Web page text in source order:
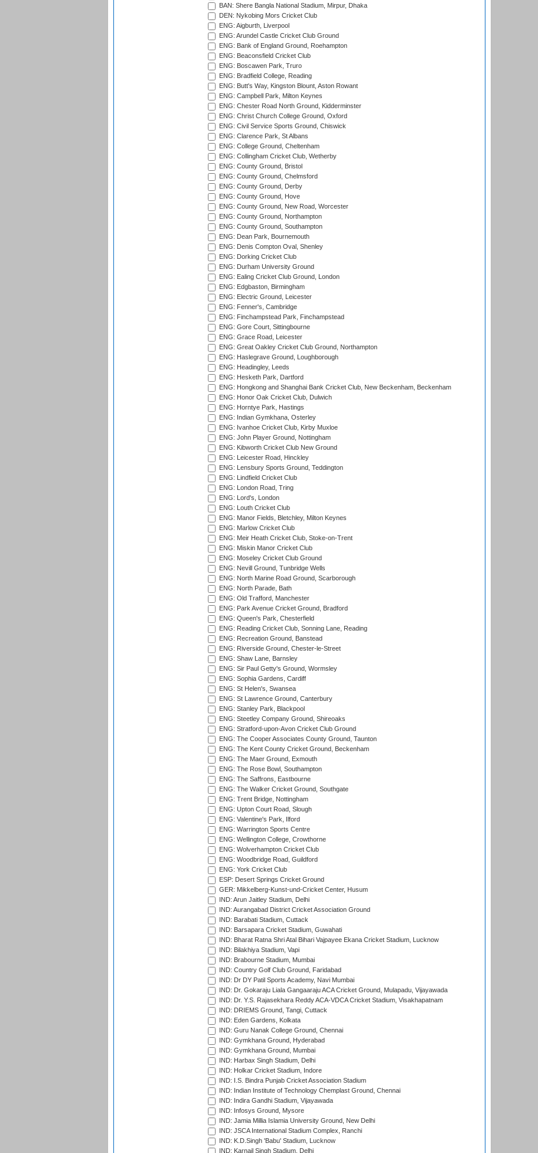
BAN: Shere Bangla National Stadium, Mirpur, Dhaka
DEN: Nykobing Mors Cricket Club
ENG: Aigburth, Liverpool
ENG: Arundel Castle Cricket Club Ground
ENG: Bank of England Ground, Roehampton
ENG: Beaconsfield Cricket Club
ENG: Boscawen Park, Truro
ENG: Bradfield College, Reading
ENG: Butt's Way, Kingston Blount, Aston Rowant
ENG: Campbell Park, Milton Keynes
ENG: Chester Road North Ground, Kidderminster
ENG: Christ Church College Ground, Oxford
ENG: Civil Service Sports Ground, Chiswick
ENG: Clarence Park, St Albans
ENG: College Ground, Cheltenham
ENG: Collingham Cricket Club, Wetherby
ENG: County Ground, Bristol
ENG: County Ground, Chelmsford
ENG: County Ground, Derby
ENG: County Ground, Hove
ENG: County Ground, New Road, Worcester
ENG: County Ground, Northampton
ENG: County Ground, Southampton
ENG: Dean Park, Bournemouth
ENG: Denis Compton Oval, Shenley
ENG: Dorking Cricket Club
ENG: Durham University Ground
ENG: Ealing Cricket Club Ground, London
ENG: Edgbaston, Birmingham
ENG: Electric Ground, Leicester
ENG: Fenner's, Cambridge
ENG: Finchampstead Park, Finchampstead
ENG: Gore Court, Sittingbourne
ENG: Grace Road, Leicester
ENG: Great Oakley Cricket Club Ground, Northampton
ENG: Haslegrave Ground, Loughborough
ENG: Headingley, Leeds
ENG: Hesketh Park, Dartford
ENG: Hongkong and Shanghai Bank Cricket Club, New Beckenham, Beckenham
ENG: Honor Oak Cricket Club, Dulwich
ENG: Horntye Park, Hastings
ENG: Indian Gymkhana, Osterley
ENG: Ivanhoe Cricket Club, Kirby Muxloe
ENG: John Player Ground, Nottingham
ENG: Kibworth Cricket Club New Ground
ENG: Leicester Road, Hinckley
ENG: Lensbury Sports Ground, Teddington
ENG: Lindfield Cricket Club
ENG: London Road, Tring
ENG: Lord's, London
ENG: Louth Cricket Club
ENG: Manor Fields, Bletchley, Milton Keynes
ENG: Marlow Cricket Club
ENG: Meir Heath Cricket Club, Stoke-on-Trent
ENG: Miskin Manor Cricket Club
ENG: Moseley Cricket Club Ground
ENG: Nevill Ground, Tunbridge Wells
ENG: North Marine Road Ground, Scarborough
ENG: North Parade, Bath
ENG: Old Trafford, Manchester
ENG: Park Avenue Cricket Ground, Bradford
ENG: Queen's Park, Chesterfield
ENG: Reading Cricket Club, Sonning Lane, Reading
ENG: Recreation Ground, Banstead
ENG: Riverside Ground, Chester-le-Street
ENG: Shaw Lane, Barnsley
ENG: Sir Paul Getty's Ground, Wormsley
ENG: Sophia Gardens, Cardiff
ENG: St Helen's, Swansea
ENG: St Lawrence Ground, Canterbury
ENG: Stanley Park, Blackpool
ENG: Steetley Company Ground, Shireoaks
ENG: Stratford-upon-Avon Cricket Club Ground
ENG: The Cooper Associates County Ground, Taunton
ENG: The Kent County Cricket Ground, Beckenham
ENG: The Maer Ground, Exmouth
ENG: The Rose Bowl, Southampton
ENG: The Saffrons, Eastbourne
ENG: The Walker Cricket Ground, Southgate
ENG: Trent Bridge, Nottingham
ENG: Upton Court Road, Slough
ENG: Valentine's Park, Ilford
ENG: Warrington Sports Centre
ENG: Wellington College, Crowthorne
ENG: Wolverhampton Cricket Club
ENG: Woodbridge Road, Guildford
ENG: York Cricket Club
ESP: Desert Springs Cricket Ground
GER: Mikkelberg-Kunst-und-Cricket Center, Husum
IND: Arun Jaitley Stadium, Delhi
IND: Aurangabad District Cricket Association Ground
IND: Barabati Stadium, Cuttack
IND: Barsapara Cricket Stadium, Guwahati
IND: Bharat Ratna Shri Atal Bihari Vajpayee Ekana Cricket Stadium, Lucknow
IND: Bilakhiya Stadium, Vapi
IND: Brabourne Stadium, Mumbai
IND: Country Golf Club Ground, Faridabad
IND: Dr DY Patil Sports Academy, Navi Mumbai
IND: Dr. Gokaraju Liala Gangaaraju ACA Cricket Ground, Mulapadu, Vijayawada
IND: Dr. Y.S. Rajasekhara Reddy ACA-VDCA Cricket Stadium, Visakhapatnam
IND: DRIEMS Ground, Tangi, Cuttack
IND: Eden Gardens, Kolkata
IND: Guru Nanak College Ground, Chennai
IND: Gymkhana Ground, Hyderabad
IND: Gymkhana Ground, Mumbai
IND: Harbax Singh Stadium, Delhi
IND: Holkar Cricket Stadium, Indore
IND: I.S. Bindra Punjab Cricket Association Stadium
IND: Indian Institute of Technology Chemplast Ground, Chennai
IND: Indira Gandhi Stadium, Vijayawada
IND: Infosys Ground, Mysore
IND: Jamia Millia Islamia University Ground, New Delhi
IND: JSCA International Stadium Complex, Ranchi
IND: K.D.Singh 'Babu' Stadium, Lucknow
IND: Karnail Singh Stadium, Delhi